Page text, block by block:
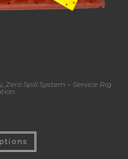
, Zero Spill System – Service Rig